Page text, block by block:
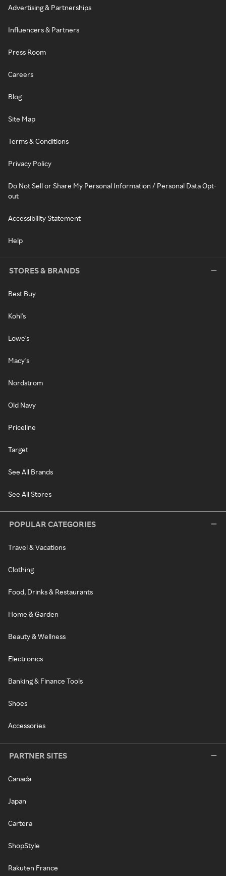
Advertising & Partnerships
Influencers & Partners
Press Room
Careers
Blog
Site Map
Terms & Conditions
Privacy Policy
Do Not Sell or Share My Personal Information / Personal Data Opt-
out
Accessibility Statement
Help
STORES & BRANDS
Best Buy
Kohl's
Lowe's
Macy's
Nordstrom
Old Navy
Priceline
Target
See All Brands
See All Stores
POPULAR CATEGORIES
Travel & Vacations
Clothing
Food, Drinks & Restaurants
Home & Garden
Beauty & Wellness
Electronics
Banking & Finance Tools
Shoes
Accessories
PARTNER SITES
Canada
Japan
Cartera
ShopStyle
Rakuten France